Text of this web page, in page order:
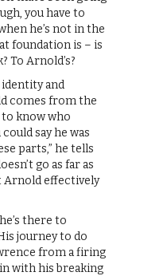
you have to
he’s not in the
foundation is – is
To Arnold’s?
and
comes from the
know who
say he was
parts,” he tells
go as far as
effectively
there to
journey to do
from a firing
with his breaking